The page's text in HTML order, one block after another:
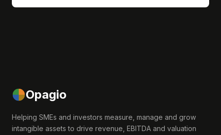
Opagio
Helping SMEs and investors measure, manage and grow
intangible assets to drive revenue, EBITDA and valuation